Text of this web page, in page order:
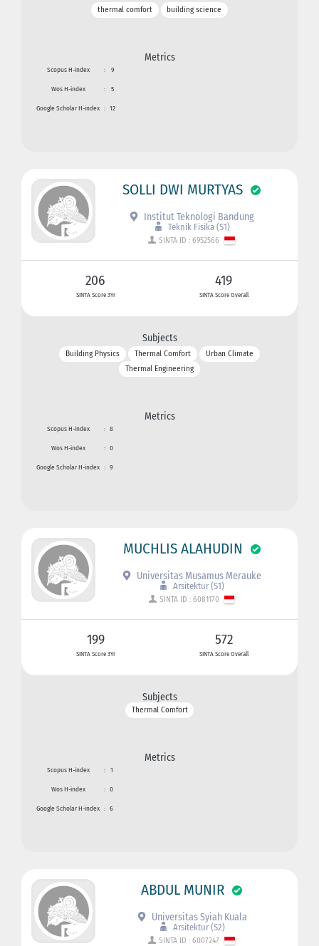
thermal comfort building science
Metrics
Scopus H-index : 9
Wos H-index : 5
Google Scholar H-index : 12
SOLLI DWI MURTYAS
Institut Teknologi Bandung
Teknik Fisika (S1)
SINTA ID : 6952566
206
SINTA Score 3Yr
419
SINTA Score Overall
Subjects
Building Physics Thermal Comfort
Urban Climate
Thermal Engineering
Metrics
Scopus H-index : 8
Wos H-index : 0
Google Scholar H-index : 9
MUCHLIS ALAHUDIN
Universitas Musamus Merauke
Arsitektur (S1)
SINTA ID : 6081170
199
SINTA Score 3Yr
572
SINTA Score Overall
Subjects
Thermal Comfort
Metrics
Scopus H-index : 1
Wos H-index : 0
Google Scholar H-index : 6
ABDUL MUNIR
Universitas Syiah Kuala
Arsitektur (S2)
SINTA ID : 6007247